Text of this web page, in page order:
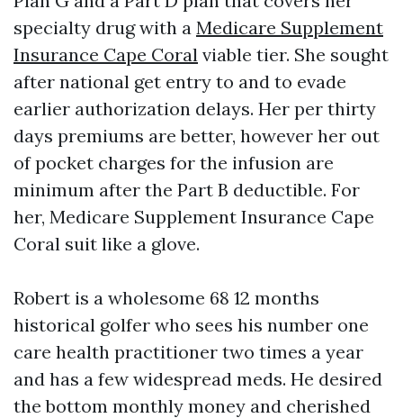
specialty drug with a Medicare Supplement
Insurance Cape Coral viable tier. She sought
after national get entry to and to evade
earlier authorization delays. Her per thirty
days premiums are better, however her out
of pocket charges for the infusion are
minimum after the Part B deductible. For
her, Medicare Supplement Insurance Cape
Coral suit like a glove.
Robert is a wholesome 68 12 months
historical golfer who sees his number one
care health practitioner two times a year
and has a few widespread meds. He desired
the bottom monthly money and cherished